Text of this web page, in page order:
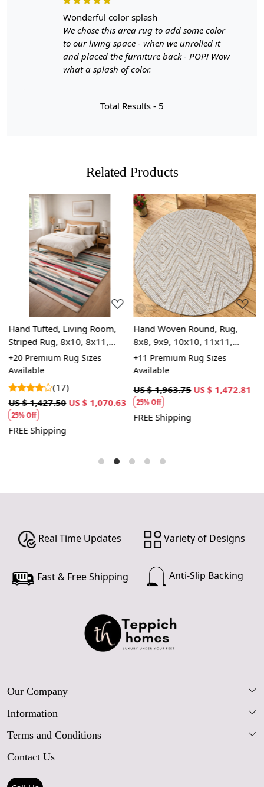
A: Yes, the hand-tufted design ensures durability and can
withstand heavy foot traffic.
wonderful color splash
We chose this area rug to add some color
to our living space - when we unrolled it
and placed the furniture back - POP! Wow
what a splash of color.
Total Results - 5
Related Products
Loading...
Hand Tufted, Living Room,
Striped Rug, 8x10, 8x11,
9x10, 9x12, Wool Area Rug
+20 Premium Rug Sizes
Available
(17)
US $ 1,427.50 US $ 1,070.63
25% Off
FREE Shipping
Loading...
Hand Woven Round, Rug,
8x8, 9x9, 10x10, 11x11,
Handmade, Striped Design,
Bohemian Woven Rug
+11 Premium Rug Sizes
Available
US $ 1,963.75 US $ 1,472.81
25% Off
FREE Shipping
Real Time Updates Variety of Designs
Fast & Free Shipping Anti-Slip Backing
Our Company
Our Story
Blog
Contact Us
Information
FAQs
Care Guide
Rugs Size Guide
Terms and Conditions
Shipping Policy
Refund Policy
Contact Us